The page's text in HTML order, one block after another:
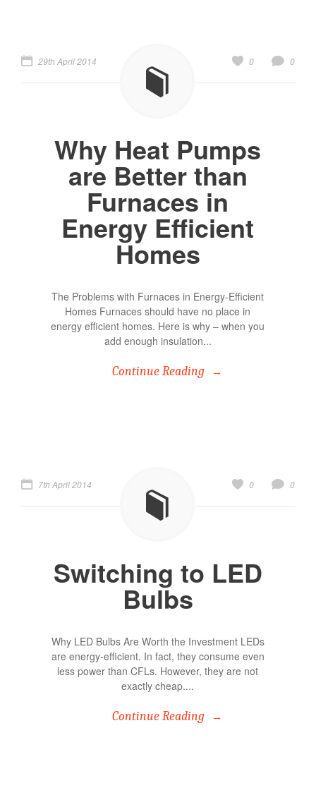
29th April 2014 0
0
Why Heat Pumps
are Better than
Furnaces in
Energy Efficient
Homes
The Problems with Furnaces in Energy-Efficient
Homes Furnaces should have no place in
energy efficient homes. Here is why – when you
add enough insulation...
Continue Reading
7th April 2014 0
0
Switching to LED
Bulbs
Why LED Bulbs Are Worth the Investment LEDs
are energy-efficient. In fact, they consume even
less power than CFLs. However, they are not
exactly cheap....
Continue Reading